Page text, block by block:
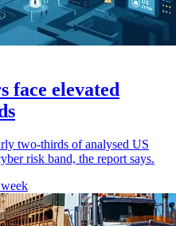
face elevated
two-thirds of analysed US
risk band, the report says.